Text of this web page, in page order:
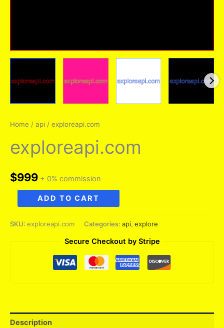
Home / api / exploreapi.com
exploreapi.com
$999 + 0% commission
exploreapi.com
quantity
ADD TO CART
SKU: exploreapi.com Categories: api, explore
Secure Checkout by Stripe
Description